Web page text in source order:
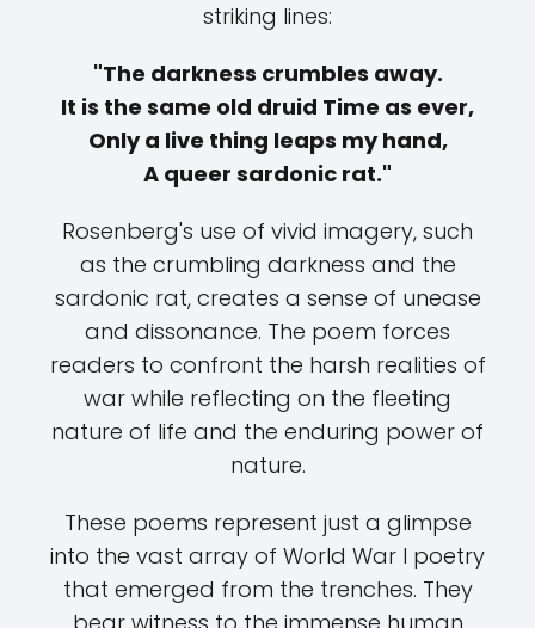
striking lines:
"The darkness crumbles away.
It is the same old druid Time as ever,
Only a live thing leaps my hand,
A queer sardonic rat."
Rosenberg's use of vivid imagery, such
as the crumbling darkness and the
sardonic rat, creates a sense of unease
and dissonance. The poem forces
readers to confront the harsh realities of
war while reflecting on the fleeting
nature of life and the enduring power of
nature.
These poems represent just a glimpse
into the vast array of World War I poetry
that emerged from the trenches. They